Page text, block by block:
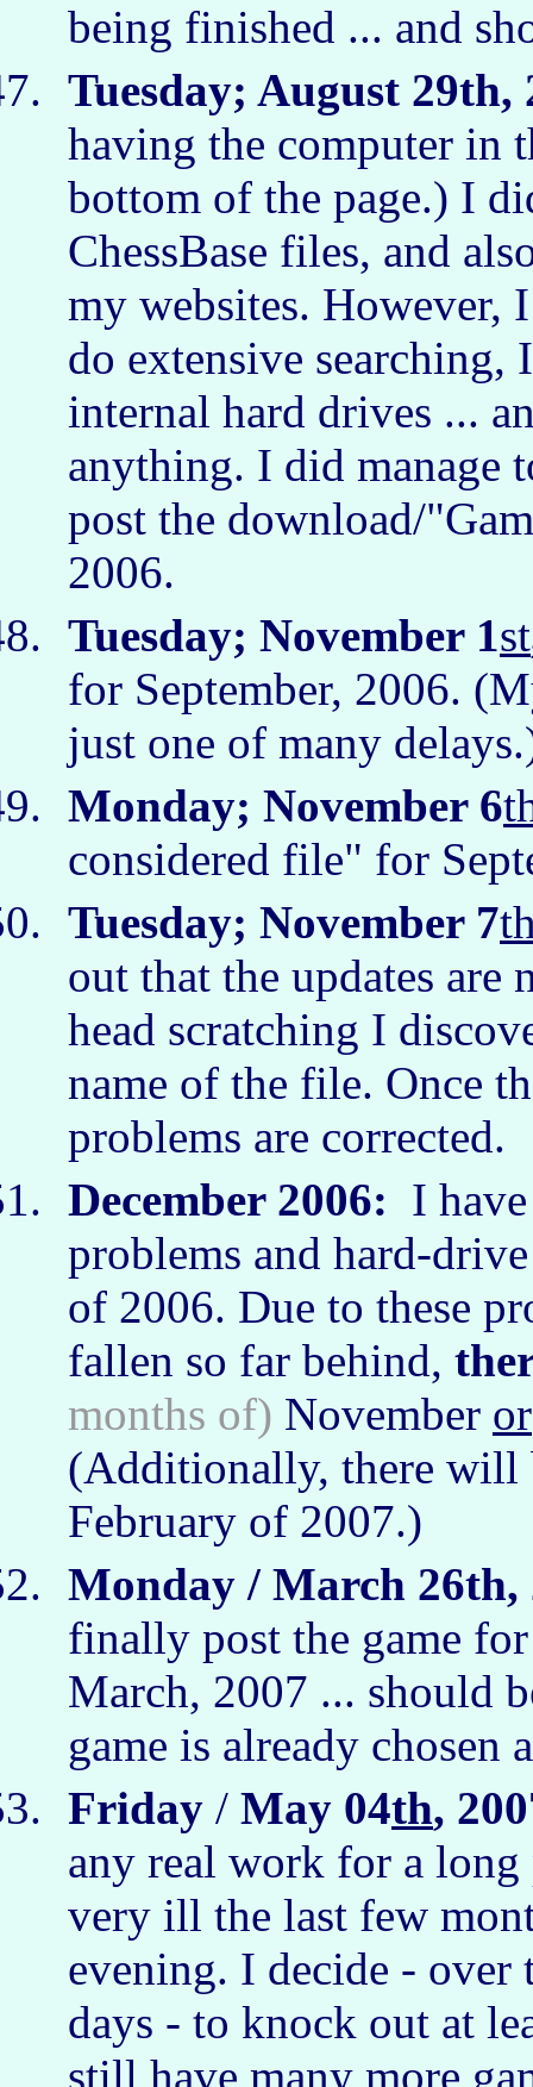
being finished ... and
Tuesday; August 29th,
having the computer in
bottom of the page.) I
ChessBase files, and
my websites. However,
do extensive searching,
internal hard drives ...
anything. I did manage
post the download/
2006.
Tuesday; November 1st
for September, 2006.
just one of many
Monday; November 6
considered file" for
Tuesday; November 7
out that the updates
head scratching I
name of the file. Once
problems are corrected.
December 2006: I
problems and hard-
of 2006. Due to these
fallen so far behind,
months of) November or
(Additionally, there will
February of 2007.)
Monday / March 26th,
finally post the game
March, 2007 ... should
game is already
Friday / May 04th,
any real work for a
very ill the last few
evening. I decide - over
days - to knock out at
still have many more